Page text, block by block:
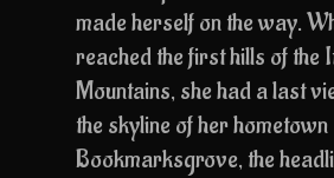
made herself on the way.
reached the first hills of the
Mountains, she had a last
the skyline of her hometown
Bookmarksgrove, the